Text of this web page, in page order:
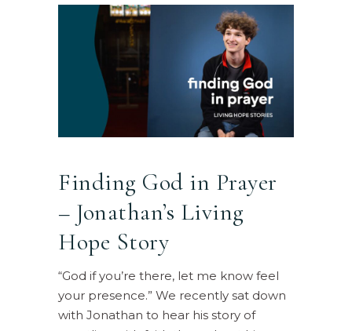
Finding God in Prayer
– Jonathan’s Living
Hope Story
“God if you’re there, let me know feel
your presence.” We recently sat down
with Jonathan to hear his story of